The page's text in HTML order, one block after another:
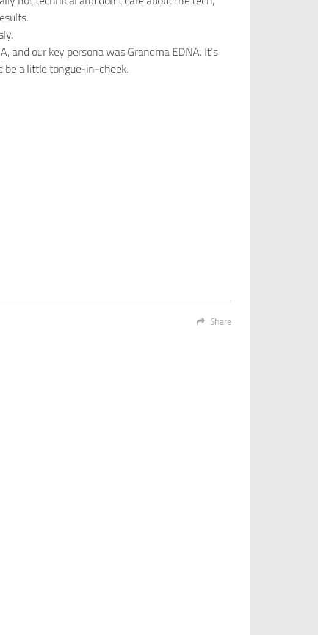
and our key persona was Grandma EDNA. It’s
be a little tongue-in-cheek.
Share